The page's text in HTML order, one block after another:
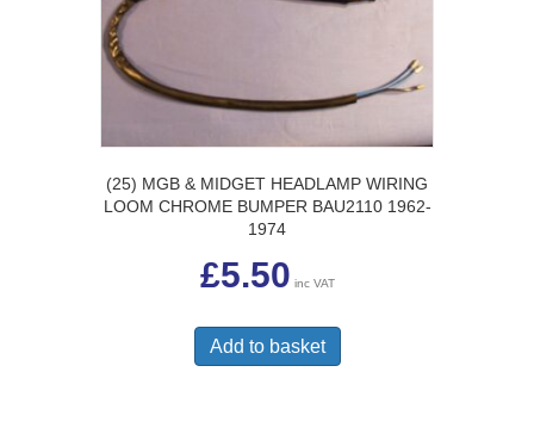
(25) MGB & MIDGET HEADLAMP WIRING
LOOM CHROME BUMPER BAU2110 1962-
1974
£5.50 inc VAT
Add to basket